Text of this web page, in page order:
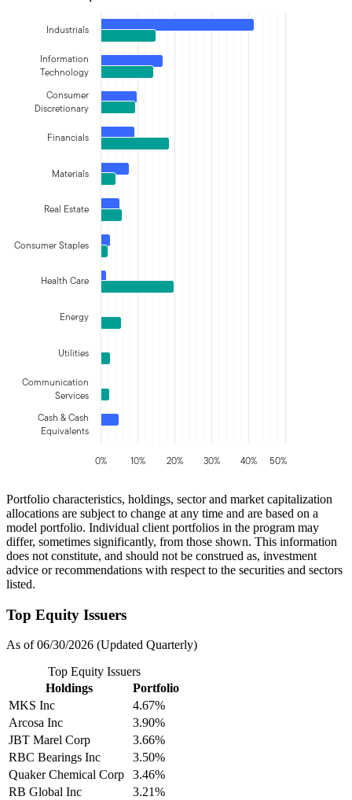
0% 10% 20% 30% 40% 50%
Industrials
Information
Technology
Consumer
Discretionary
Financials
Materials
Real Estate
Consumer Staples
Health Care
Energy
Utilities
Communication
Services
Cash & Cash
Equivalents
Portfolio characteristics, holdings, sector and market capitalization
allocations are subject to change at any time and are based on a
model portfolio. Individual client portfolios in the program may
differ, sometimes significantly, from those shown. This information
does not constitute, and should not be construed as, investment
advice or recommendations with respect to the securities and sectors
listed.
Top Equity Issuers
As of 06/30/2026 (Updated Quarterly)
Top Equity Issuers
Holdings
Portfolio
MKS Inc
4.67%
Arcosa Inc
3.90%
JBT Marel Corp
3.66%
RBC Bearings Inc
3.50%
Quaker Chemical Corp
3.46%
RB Global Inc
3.21%